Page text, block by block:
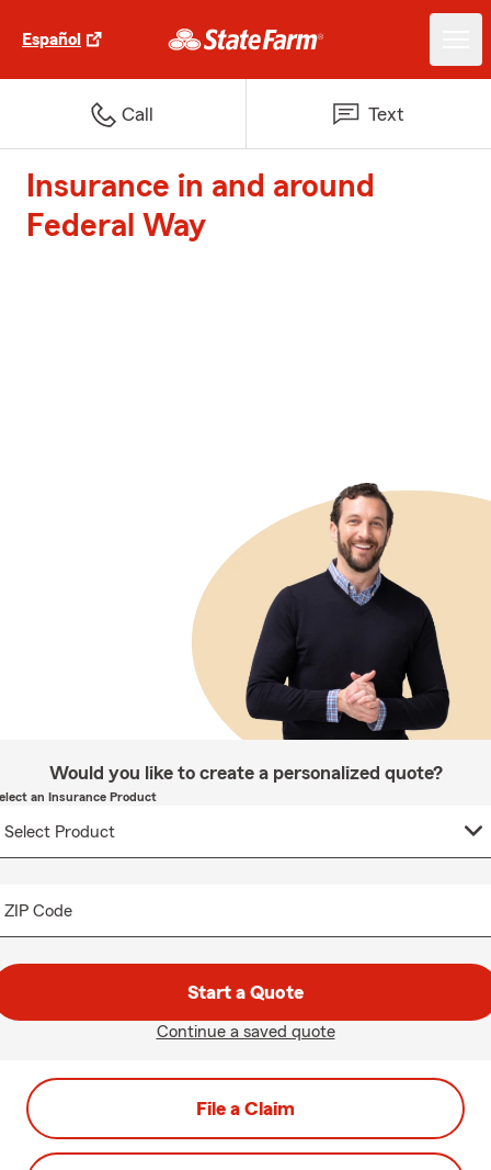
Español
Call Text
Insurance in and around
Federal Way
Would you like to create a personalized quote?
an Insurance Product
ZIP Code
Start a Quote
Continue a saved quote
File a Claim